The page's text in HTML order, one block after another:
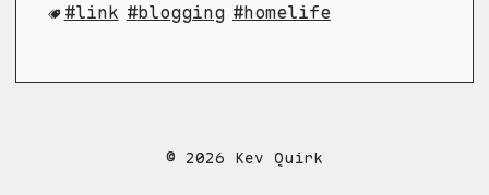
link blogging homelife
© 2026 Kev Quirk